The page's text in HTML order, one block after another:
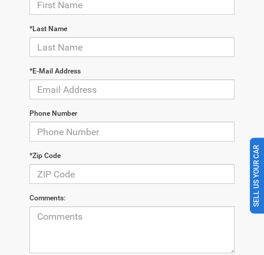
*Last Name
*E-Mail Address
Phone Number
*Zip Code
Comments: SELL US YOUR CAR